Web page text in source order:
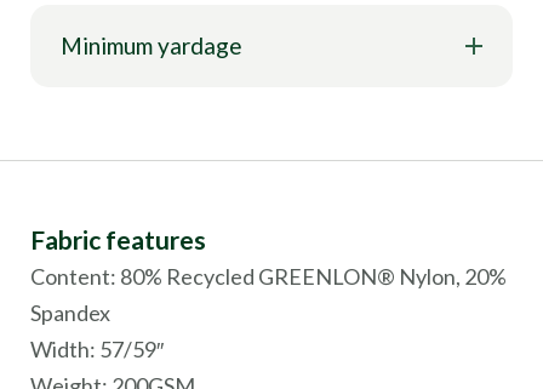
Minimum yardage
Fabric features
Content: 80% Recycled GREENLON® Nylon, 20%
Spandex
Width: 57/59″